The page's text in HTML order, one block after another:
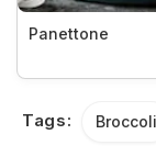
Panettone
Tags: Broccoli